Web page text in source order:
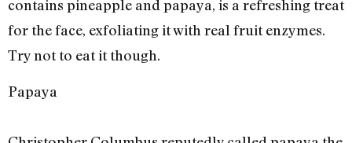
contains pineapple and papaya, is a refreshing treat
for the face, exfoliating it with real fruit enzymes.
Try not to eat it though.
Papaya